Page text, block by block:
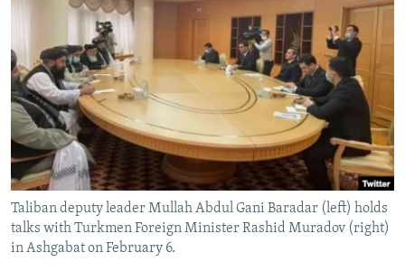
MOLDOVA
SERBIA
UKRAINE
INVESTIGATIONS
RFE/RL INVESTIGATES
SCHEMES
SYSTEMA
NEWSLETTERS
WIDER EUROPE BY RIKARD JOZWIAK
THE RUNDOWN
PODCASTS
MAJLIS
SHARE TIPS SECURELY
BYPASS BLOCKING
ABOUT RFE/RL
CONTACT US
Subscribe
Taliban deputy leader Mullah Abdul Gani Baradar (left) holds
talks with Turkmen Foreign Minister Rashid Muradov (right)
in Ashgabat on February 6.